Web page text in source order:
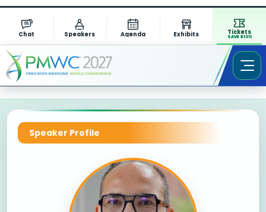
Chat Speakers Agenda Exhibits Tickets
SAVE $1311
Speaker Profile